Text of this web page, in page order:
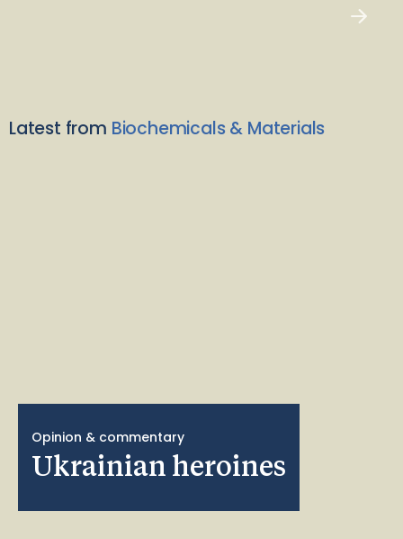
Latest from Biochemicals & Materials
Opinion & commentary
Ukrainian heroines